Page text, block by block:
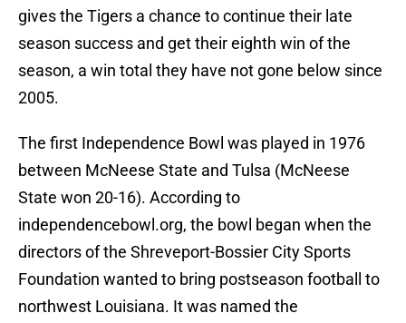
gives the Tigers a chance to continue their late
season success and get their eighth win of the
season, a win total they have not gone below since
2005.
The first Independence Bowl was played in 1976
between McNeese State and Tulsa (McNeese
State won 20-16). According to
independencebowl.org, the bowl began when the
directors of the Shreveport-Bossier City Sports
Foundation wanted to bring postseason football to
northwest Louisiana. It was named the